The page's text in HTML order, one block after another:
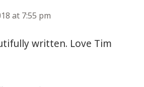
at 7:55 pm
written. Love Tim